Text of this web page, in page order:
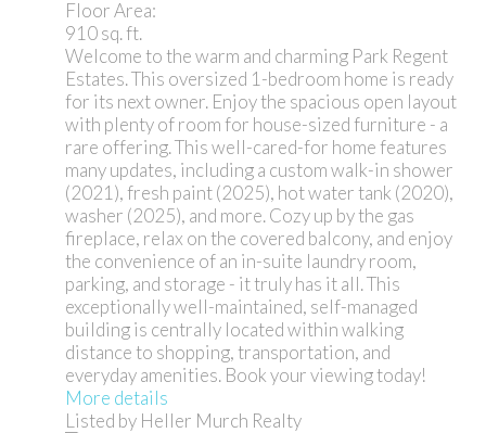
Floor Area:
910 sq. ft.
Welcome to the warm and charming Park Regent
Estates. This oversized 1-bedroom home is ready
for its next owner. Enjoy the spacious open layout
with plenty of room for house-sized furniture - a
rare offering. This well-cared-for home features
many updates, including a custom walk-in shower
(2021), fresh paint (2025), hot water tank (2020),
washer (2025), and more. Cozy up by the gas
fireplace, relax on the covered balcony, and enjoy
the convenience of an in-suite laundry room,
parking, and storage - it truly has it all. This
exceptionally well-maintained, self-managed
building is centrally located within walking
distance to shopping, transportation, and
everyday amenities. Book your viewing today!
More details
Listed by Heller Murch Realty